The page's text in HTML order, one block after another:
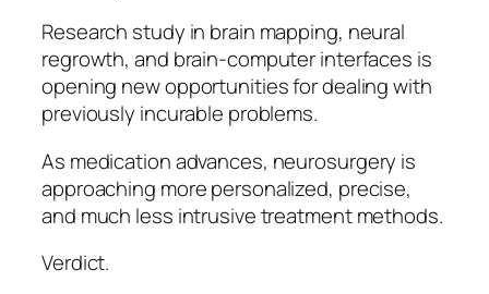
Research study in brain mapping, neural
regrowth, and brain-computer interfaces is
opening new opportunities for dealing with
previously incurable problems.
As medication advances, neurosurgery is
approaching more personalized, precise,
and much less intrusive treatment methods.
Verdict.